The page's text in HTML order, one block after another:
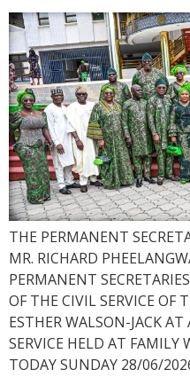
THE PERMANENT
MR. RICHARD
PERMANENT
OF THE CIVIL SERVICE OF
ESTHER WALSON-JACK
SERVICE HELD AT FAMILY
TODAY SUNDAY 28/06/